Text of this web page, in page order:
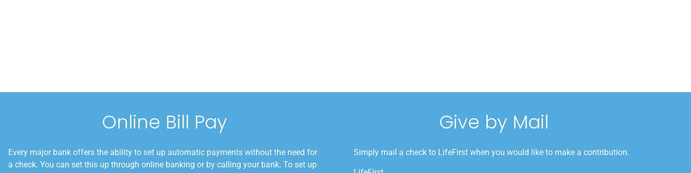
Online Bill Pay
Every major bank offers the ability to set up automatic payments without the need for
a check. You can set this up through online banking or by calling your bank. To set up
Give by Mail
Simply mail a check to LifeFirst when you would like to make a contribution.